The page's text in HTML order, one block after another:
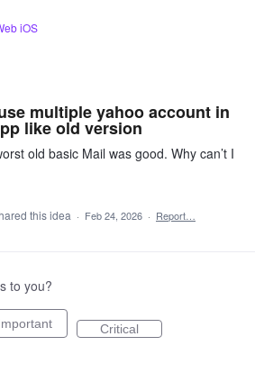
iOS
multiple yahoo account in
like old version
old basic Mail was good. Why can’t I
this idea · Feb 24, 2026 · Report…
to you?
Critical